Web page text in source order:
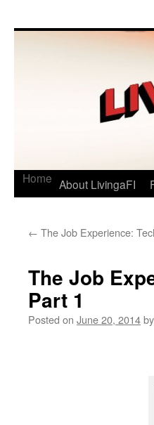
Living a FI
Home About LivingaFI
← The Job Experience:
The Job
Part 1
Posted on June 20, 2014by